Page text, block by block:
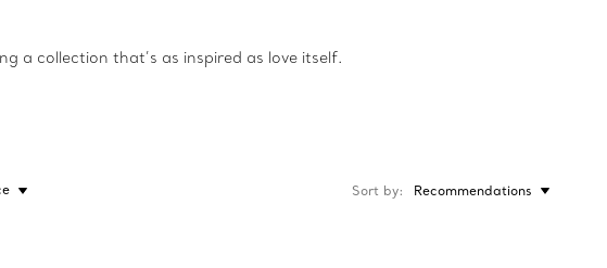
a collection that’s as inspired as love itself.
Sort by Recommendations